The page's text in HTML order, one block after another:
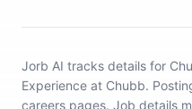
Jorb AI tracks details for
Experience at Chubb.
careers pages. Job details